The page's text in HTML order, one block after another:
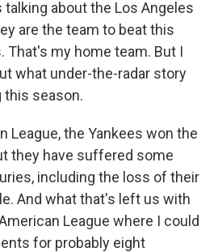
talking about the Los Angeles
are the team to beat this
That's my home team. But I
what under-the-radar story
this season.
League, the Yankees won the
they have suffered some
including the loss of their
And what that's left us with
League where I could
for probably eight